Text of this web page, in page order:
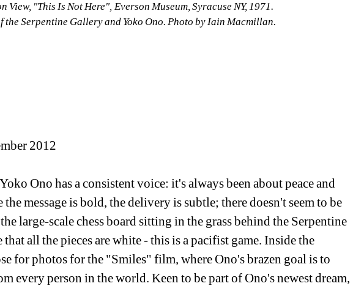
View, "This Is Not Here", Everson Museum, Syracuse NY, 1971.
the Serpentine Gallery and Yoko Ono. Photo by Iain Macmillan.
2012
Ono has a consistent voice: it's always been about peace and
message is bold, the delivery is subtle; there doesn't seem to be
large-scale chess board sitting in the grass behind the Serpentine
all the pieces are white - this is a pacifist game. Inside the
for photos for the "Smiles" film, where Ono's brazen goal is to
every person in the world. Keen to be part of Ono's newest dream,